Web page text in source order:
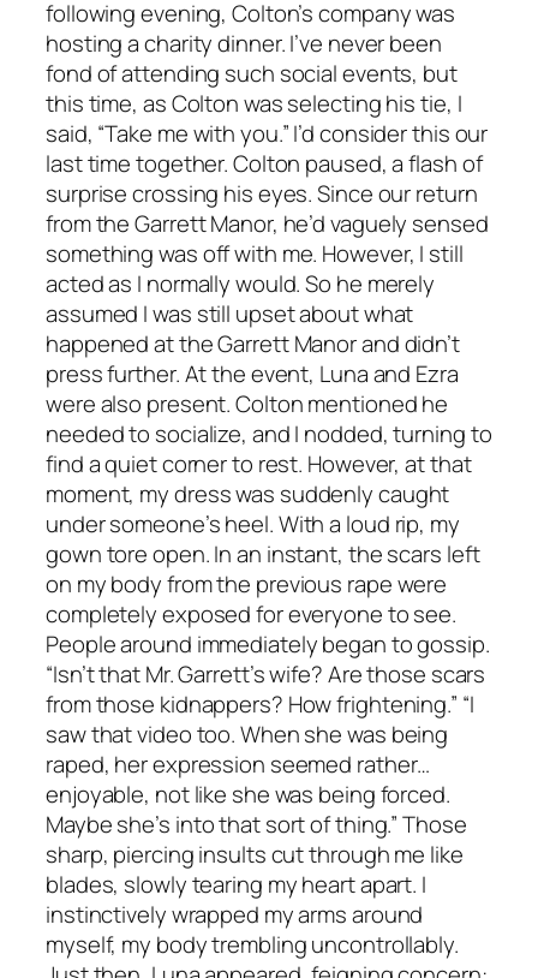
following evening, Colton’s company was
hosting a charity dinner. I’ve never been
fond of attending such social events, but
this time, as Colton was selecting his tie, I
said, “Take me with you.” I’d consider this our
last time together. Colton paused, a flash of
surprise crossing his eyes. Since our return
from the Garrett Manor, he’d vaguely sensed
something was off with me. However, I still
acted as I normally would. So he merely
assumed I was still upset about what
happened at the Garrett Manor and didn’t
press further. At the event, Luna and Ezra
were also present. Colton mentioned he
needed to socialize, and I nodded, turning to
find a quiet corner to rest. However, at that
moment, my dress was suddenly caught
under someone’s heel. With a loud rip, my
gown tore open. In an instant, the scars left
on my body from the previous rape were
completely exposed for everyone to see.
People around immediately began to gossip.
“Isn’t that Mr. Garrett’s wife? Are those scars
from those kidnappers? How frightening.” “I
saw that video too. When she was being
raped, her expression seemed rather…
enjoyable, not like she was being forced.
Maybe she’s into that sort of thing.” Those
sharp, piercing insults cut through me like
blades, slowly tearing my heart apart. I
instinctively wrapped my arms around
myself, my body trembling uncontrollably.